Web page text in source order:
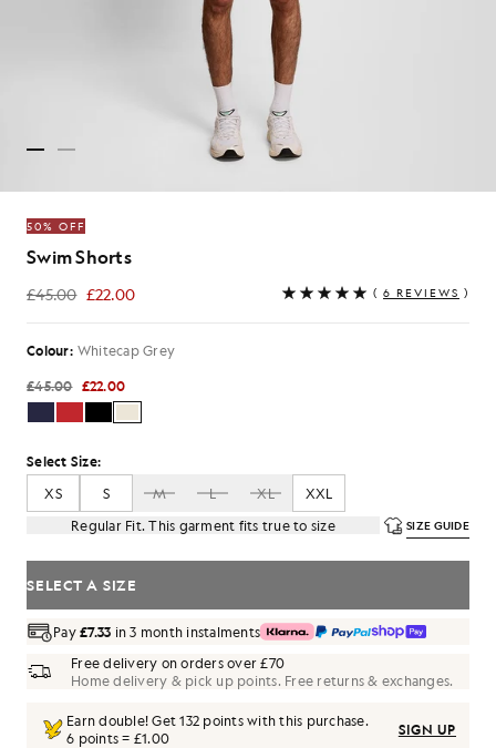
50% OFF
Swim Shorts
£45.00 £22.00
£22.00 ( 6 REVIEWS )
Colour: Whitecap Grey
£45.00 £22.00
Select Size:
XS
S M L XL
XXL
Regular Fit. This garment fits true to size
SIZE GUIDE
SELECT A SIZE
Pay£7.33 in 3 month instalments
Free delivery on orders over £70
Home delivery & pick up points. Free returns & exchanges.
Earn double! Get132 points with this purchase.
6 points = £1.00
SIGN UP